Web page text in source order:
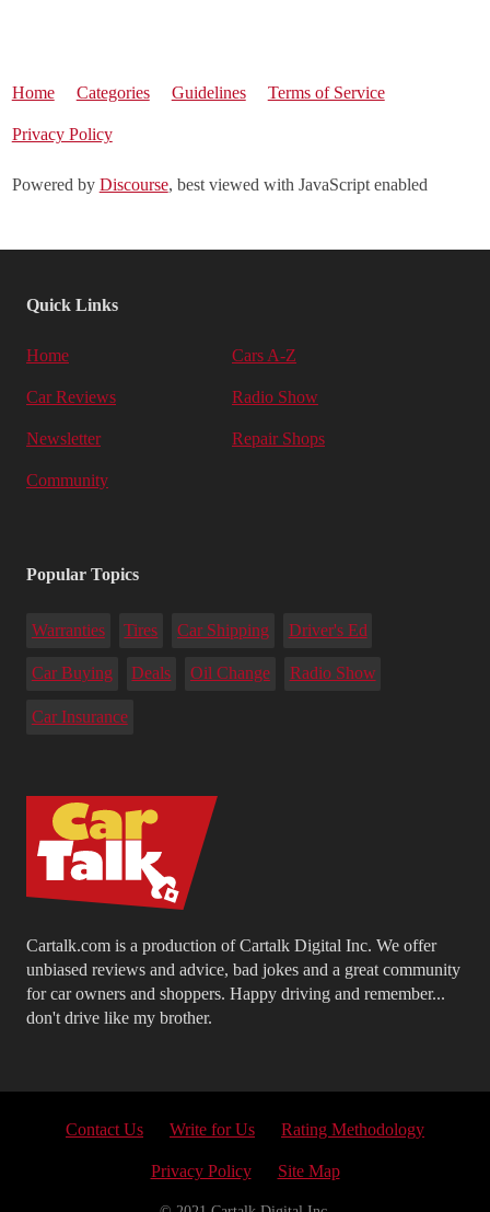
Home Categories Guidelines Terms of Service
Privacy Policy
Powered by Discourse, best viewed with JavaScript enabled
Cartalk.com is a production of Cartalk Digital Inc. We offer
unbiased reviews and advice, bad jokes and a great community
for car owners and shoppers. Happy driving and remember...
don't drive like my brother.
Quick Links
Home Cars A-Z
Car Reviews Radio Show
Newsletter Repair Shops
Community
Popular Topics
Warranties Tires Car Shipping Driver's Ed
Car Buying Deals Oil Change Radio Show
Car Insurance
Contact Us Write for Us Rating Methodology
Privacy Policy Site Map